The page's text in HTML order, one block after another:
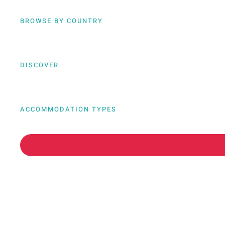
BROWSE BY COUNTRY
DISCOVER
ACCOMMODATION TYPES